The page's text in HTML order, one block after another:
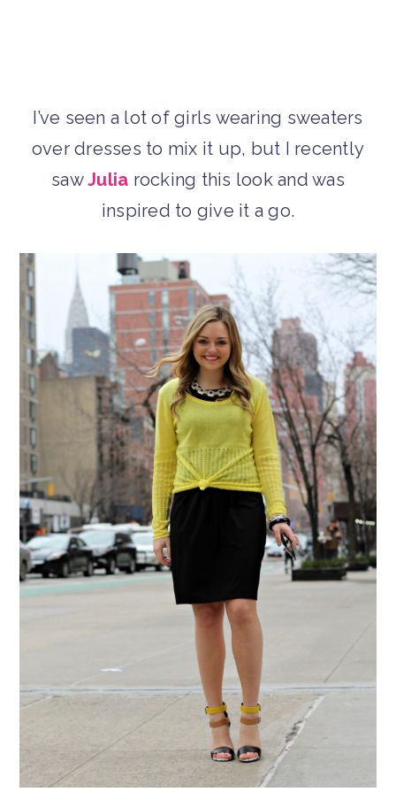
I’ve seen a lot of girls wearing sweaters
over dresses to mix it up, but I recently
sawJulia rocking this look and was
inspired to give it a go.